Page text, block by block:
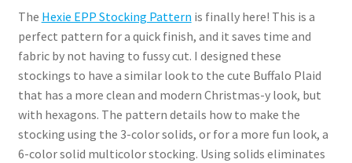
The Hexie EPP Stocking Pattern is finally here! This is a
perfect pattern for a quick finish, and it saves time and
fabric by not having to fussy cut. I designed these
stockings to have a similar look to the cute Buffalo Plaid
that has a more clean and modern Christmas-y look, but
with hexagons. The pattern details how to make the
stocking using the 3-color solids, or for a more fun look, a
6-color solid multicolor stocking. Using solids eliminates